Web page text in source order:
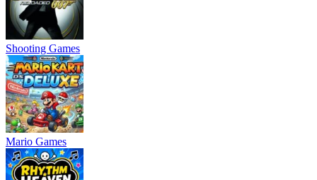
Shooting Games
Mario Games